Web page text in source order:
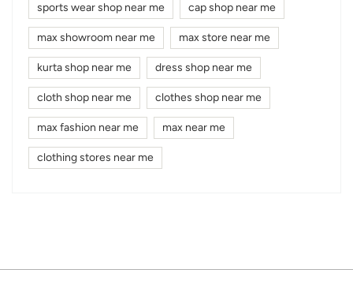
sports wear shop near me cap shop near me
max showroom near me max store near me
kurta shop near me dress shop near me
cloth shop near me clothes shop near me
max fashion near me max near me
clothing stores near me